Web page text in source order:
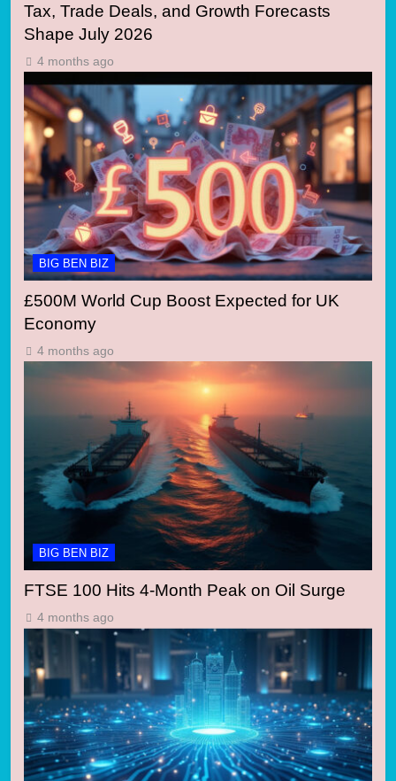
Tax, Trade Deals, and Growth Forecasts
Shape July 2026
4 months ago
BIG BEN BIZ
£500M World Cup Boost Expected for UK
Economy
4 months ago
BIG BEN BIZ
FTSE 100 Hits 4-Month Peak on Oil Surge
4 months ago